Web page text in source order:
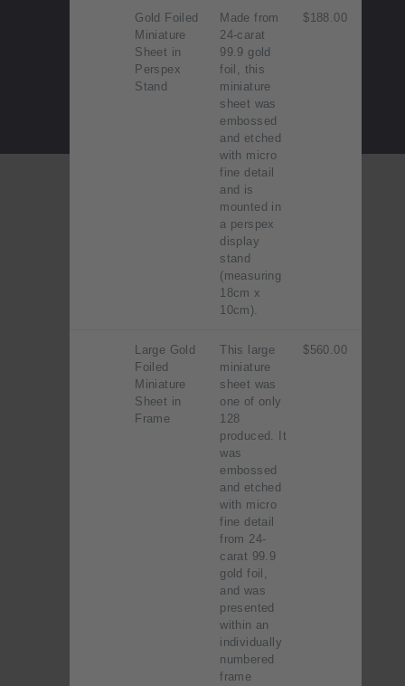
Gold Foiled
Miniature
Sheet in
Perspex
Stand
Made from
24-carat
99.9 gold
foil, this
miniature
sheet was
embossed
and etched
with micro
fine detail
and is
mounted in
a perspex
display
stand
(measuring
18cm x
10cm).
$188.00
Large Gold
Foiled
Miniature
Sheet in
Frame
This large
miniature
sheet was
one of only
128
produced. It
was
embossed
and etched
with micro
fine detail
from 24-
carat 99.9
gold foil,
and was
presented
within an
individually
numbered
frame
$560.00